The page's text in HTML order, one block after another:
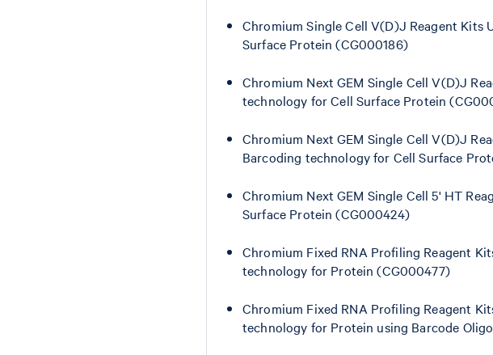
Chromium Single Cell V(D)J Reagent Kits
Surface Protein (CG000186)
Chromium Next GEM Single Cell V(D)J
technology for Cell Surface Protein
Chromium Next GEM Single Cell V(D)J
Barcoding technology for Cell Surface
Chromium Next GEM Single Cell 5' HT
Surface Protein (CG000424)
Chromium Fixed RNA Profiling Reagent
technology for Protein (CG000477)
Chromium Fixed RNA Profiling Reagent
technology for Protein using Barcode